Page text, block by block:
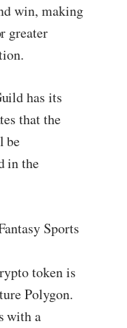
win, making
greater
has its
that the
be
in the
Sports
token is
Polygon.
with a